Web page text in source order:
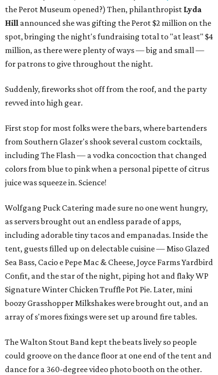
the Perot Museum opened?) Then, philanthropist Lyda
Hill announced she was gifting the Perot $2 million on the
spot, bringing the night's fundraising total to "at least" $4
million, as there were plenty of ways — big and small —
for patrons to give throughout the night.
Suddenly, fireworks shot off from the roof, and the party
revved into high gear.
First stop for most folks were the bars, where bartenders
from Southern Glazer's shook several custom cocktails,
including The Flash — a vodka concoction that changed
colors from blue to pink when a personal pipette of citrus
juice was squeeze in. Science!
Wolfgang Puck Catering made sure no one went hungry,
as servers brought out an endless parade of apps,
including adorable tiny tacos and empanadas. Inside the
tent, guests filled up on delectable cuisine — Miso Glazed
Sea Bass, Cacio e Pepe Mac & Cheese, Joyce Farms Yardbird
Confit, and the star of the night, piping hot and flaky WP
Signature Winter Chicken Truffle Pot Pie. Later, mini
boozy Grasshopper Milkshakes were brought out, and an
array of s'mores fixings were set up around fire tables.
The Walton Stout Band kept the beats lively so people
could groove on the dance floor at one end of the tent and
dance for a 360-degree video photo booth on the other.